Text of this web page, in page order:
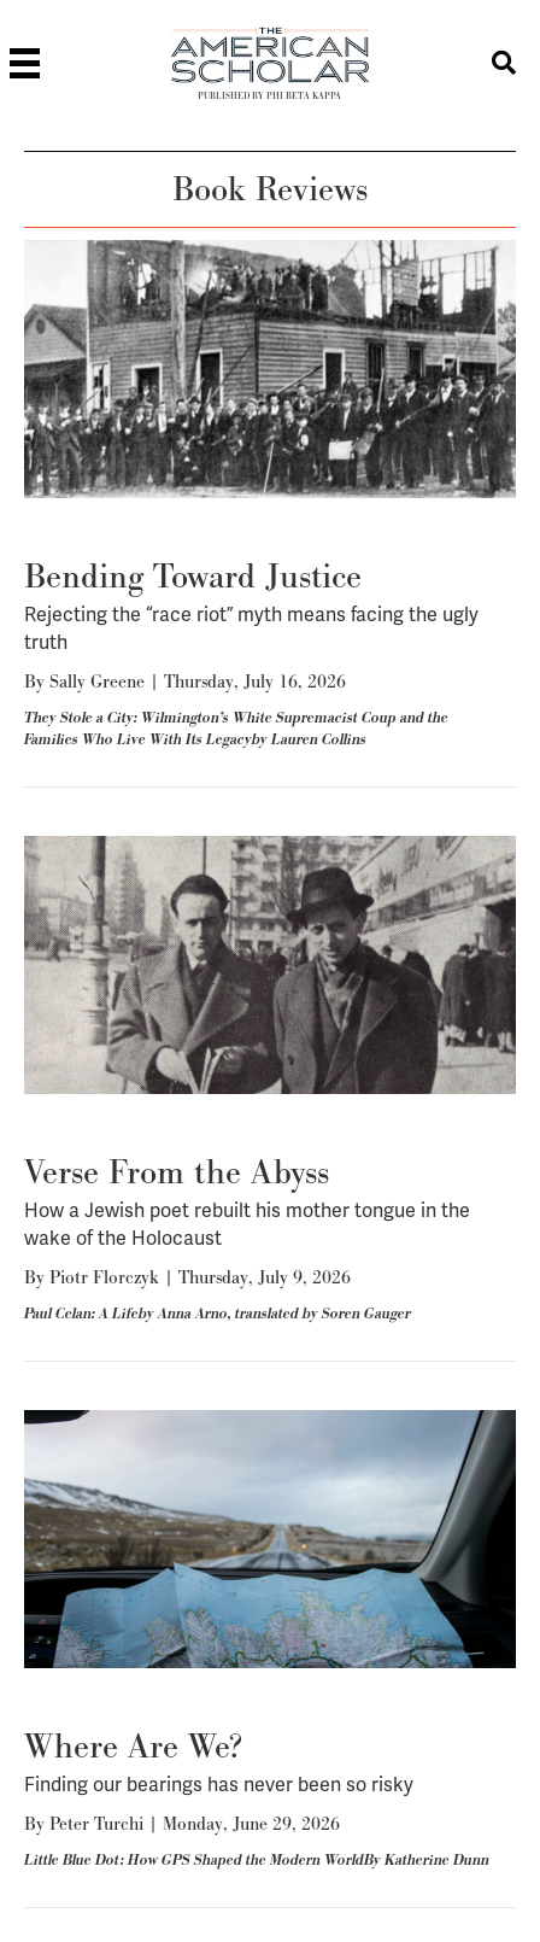
PUBLISHED BY PHI BETA KAPPA
Book Reviews
Bending Toward Justice
Rejecting the “race riot” myth means facing the ugly
truth
By Sally Greene | Thursday, July 16, 2026
They Stole a City: Wilmington’s White Supremacist Coup and the
Families Who Live With Its Legacyby Lauren Collins
Verse From the Abyss
How a Jewish poet rebuilt his mother tongue in the
wake of the Holocaust
By Piotr Florczyk | Thursday, July 9, 2026
Paul Celan: A Lifeby Anna Arno, translated by Soren Gauger
Where Are We?
Finding our bearings has never been so risky
By Peter Turchi | Monday, June 29, 2026
Little Blue Dot: How GPS Shaped the Modern WorldBy Katherine Dunn